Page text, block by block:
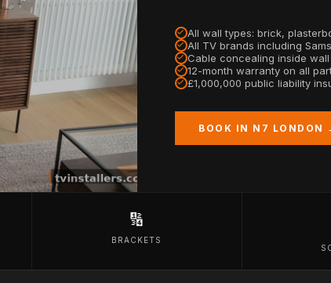
All wall types: brick,
All TV brands including
Cable concealing inside
12-month warranty on all
£1,000,000 public liability
BOOK IN N7 LONDON
🔢
BRACKETS